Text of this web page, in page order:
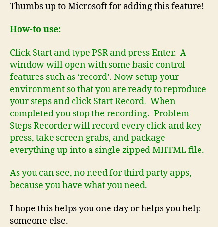
Thumbs up to Microsoft for adding this feature!
How-to use:
Click Start and type PSR and press Enter. A
window will open with some basic control
features such as ‘record’. Now setup your
environment so that you are ready to reproduce
your steps and click Start Record. When
completed you stop the recording. Problem
Steps Recorder will record every click and key
press, take screen grabs, and package
everything up into a single zipped MHTML file.
As you can see, no need for third party apps,
because you have what you need.
I hope this helps you one day or helps you help
someone else.